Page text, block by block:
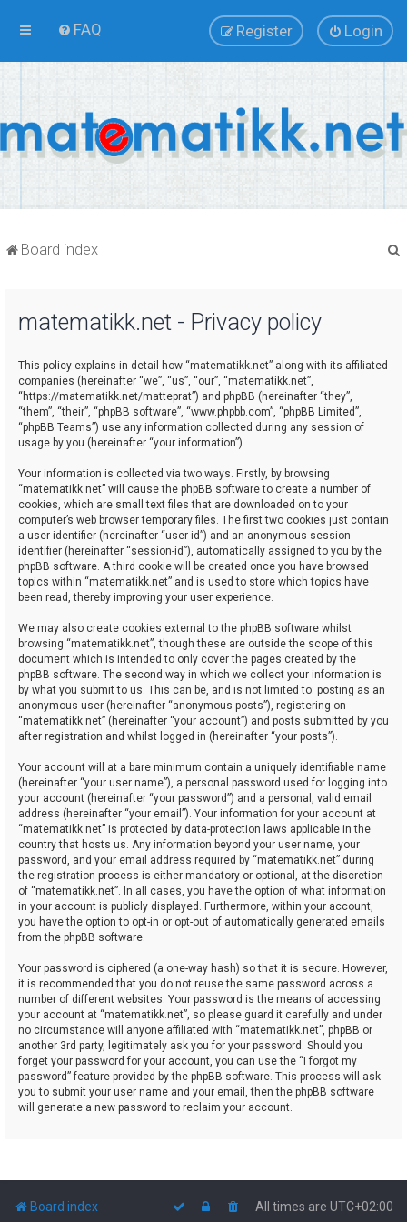
FAQ Login
Register
Board index
matematikk.net - Privacy policy
This policy explains in detail how “matematikk.net” along with its affiliated
companies (hereinafter “we”, “us”, “our”, “matematikk.net”,
“https://matematikk.net/matteprat”) and phpBB (hereinafter “they”,
“them”, “their”, “phpBB software”, “www.phpbb.com”, “phpBB Limited”,
“phpBB Teams”) use any information collected during any session of
usage by you (hereinafter “your information”).
Your information is collected via two ways. Firstly, by browsing
“matematikk.net” will cause the phpBB software to create a number of
cookies, which are small text files that are downloaded on to your
computer’s web browser temporary files. The first two cookies just contain
a user identifier (hereinafter “user-id”) and an anonymous session
identifier (hereinafter “session-id”), automatically assigned to you by the
phpBB software. A third cookie will be created once you have browsed
topics within “matematikk.net” and is used to store which topics have
been read, thereby improving your user experience.
We may also create cookies external to the phpBB software whilst
browsing “matematikk.net”, though these are outside the scope of this
document which is intended to only cover the pages created by the
phpBB software. The second way in which we collect your information is
by what you submit to us. This can be, and is not limited to: posting as an
anonymous user (hereinafter “anonymous posts”), registering on
“matematikk.net” (hereinafter “your account”) and posts submitted by you
after registration and whilst logged in (hereinafter “your posts”).
Your account will at a bare minimum contain a uniquely identifiable name
(hereinafter “your user name”), a personal password used for logging into
your account (hereinafter “your password”) and a personal, valid email
address (hereinafter “your email”). Your information for your account at
“matematikk.net” is protected by data-protection laws applicable in the
country that hosts us. Any information beyond your user name, your
password, and your email address required by “matematikk.net” during
the registration process is either mandatory or optional, at the discretion
of “matematikk.net”. In all cases, you have the option of what information
in your account is publicly displayed. Furthermore, within your account,
you have the option to opt-in or opt-out of automatically generated emails
from the phpBB software.
Your password is ciphered (a one-way hash) so that it is secure. However,
it is recommended that you do not reuse the same password across a
number of different websites. Your password is the means of accessing
your account at “matematikk.net”, so please guard it carefully and under
no circumstance will anyone affiliated with “matematikk.net”, phpBB or
another 3rd party, legitimately ask you for your password. Should you
forget your password for your account, you can use the “I forgot my
password” feature provided by the phpBB software. This process will ask
you to submit your user name and your email, then the phpBB software
will generate a new password to reclaim your account.
Board index All times are UTC+02:00